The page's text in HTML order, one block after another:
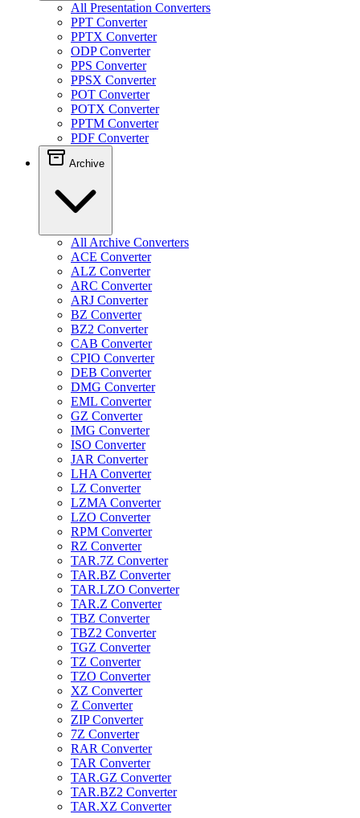
All Presentation Converters
PPT Converter
PPTX Converter
ODP Converter
PPS Converter
PPSX Converter
POT Converter
POTX Converter
PPTM Converter
PDF Converter
Archive
All Archive Converters
ACE Converter
ALZ Converter
ARC Converter
ARJ Converter
BZ Converter
BZ2 Converter
CAB Converter
CPIO Converter
DEB Converter
DMG Converter
EML Converter
GZ Converter
IMG Converter
ISO Converter
JAR Converter
LHA Converter
LZ Converter
LZMA Converter
LZO Converter
RPM Converter
RZ Converter
TAR.7Z Converter
TAR.BZ Converter
TAR.LZO Converter
TAR.Z Converter
TBZ Converter
TBZ2 Converter
TGZ Converter
TZ Converter
TZO Converter
XZ Converter
Z Converter
ZIP Converter
7Z Converter
RAR Converter
TAR Converter
TAR.GZ Converter
TAR.BZ2 Converter
TAR.XZ Converter